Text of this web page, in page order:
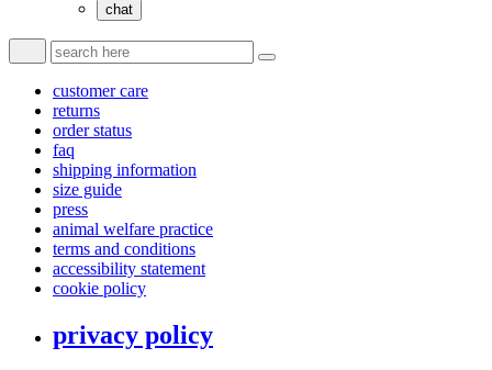
chat
customer care
returns
order status
faq
shipping information
size guide
press
animal welfare practice
terms and conditions
accessibility statement
cookie policy
privacy policy